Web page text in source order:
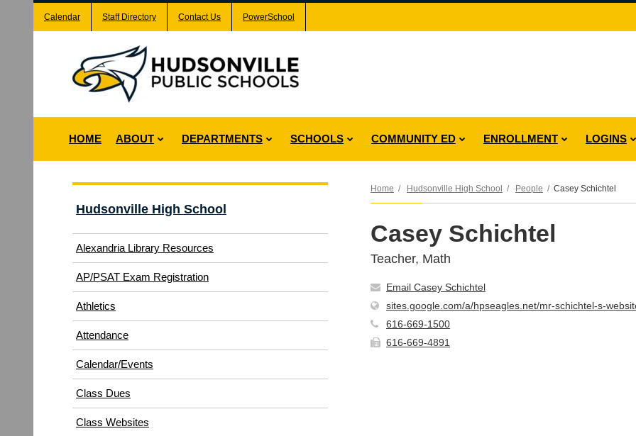
Calendar Staff Directory Contact Us PowerSchool
HOME ABOUT DEPARTMENTS SCHOOLS COMMUNITY ED ENROLLMENT LOGINS
Home Hudsonville High School People Casey Schichtel
Casey Schichtel
Teacher, Math
Email Casey Schichtel
sites.google.com/a/hpseagles.net/mr-schichtel-s-
616-669-1500
616-669-4891
Hudsonville High School
Alexandria Library Resources
AP/PSAT Exam Registration(opens
in
Athletics
in
new
Attendance
Calendar/Events
Class Dues
Class Websites